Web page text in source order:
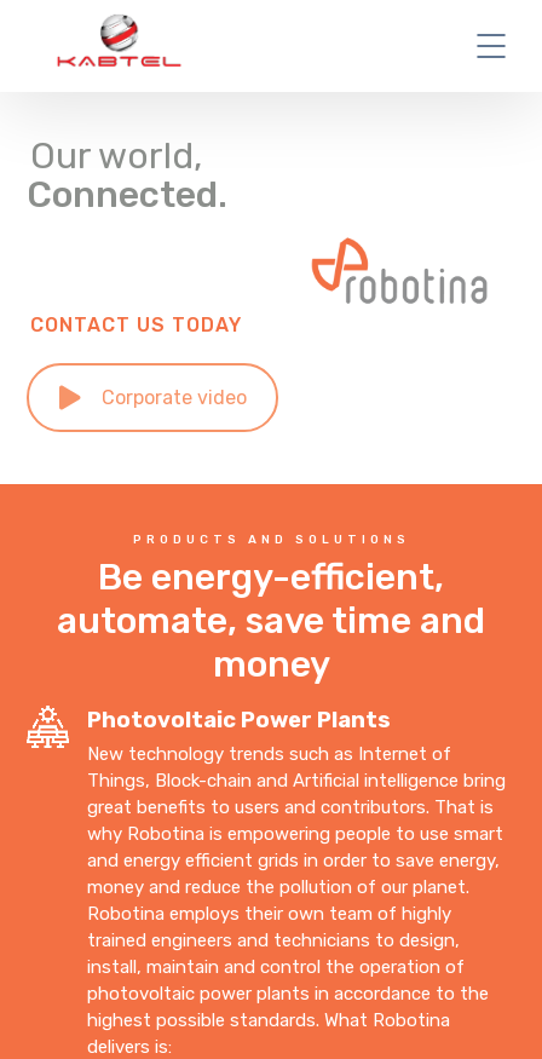
Our world,
Connected.
CONTACT US TODAY
Corporate video
PRODUCTS AND SOLUTIONS
Be energy-efficient,
automate, save time and
money
Photovoltaic Power Plants
New technology trends such as Internet of
Things, Block-chain and Artificial intelligence bring
great benefits to users and contributors. That is
why Robotina is empowering people to use smart
and energy efficient grids in order to save energy,
money and reduce the pollution of our planet.
Robotina employs their own team of highly
trained engineers and technicians to design,
install, maintain and control the operation of
photovoltaic power plants in accordance to the
highest possible standards. What Robotina
delivers is: